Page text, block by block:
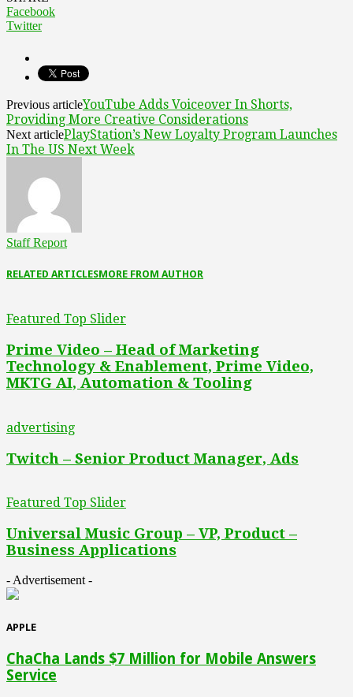
Facebook
Twitter
Previous articleYouTube Adds Voiceover In Shorts,
Providing More Creative Considerations
Next articlePlayStation’s New Loyalty Program Launches
In The US Next Week
Staff Report
RELATED ARTICLESMORE FROM AUTHOR
Featured Top Slider
Prime Video – Head of Marketing
Technology & Enablement, Prime Video,
MKTG AI, Automation & Tooling
advertising
Twitch – Senior Product Manager, Ads
Featured Top Slider
Universal Music Group – VP, Product –
Business Applications
- Advertisement -
APPLE
ChaCha Lands $7 Million for Mobile Answers
Service